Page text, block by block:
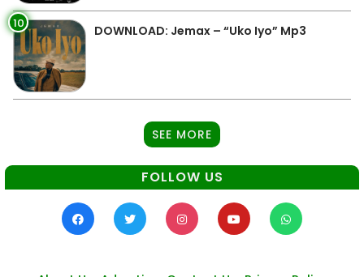
10 DOWNLOAD: Jemax – “Uko Iyo” Mp3
SEE MORE
FOLLOW US